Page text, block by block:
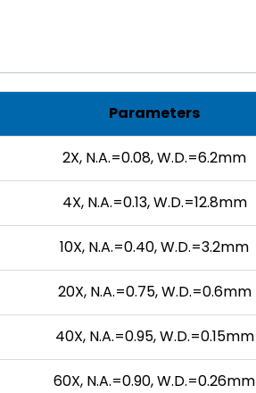
Parameters
2X, N.A.=0.08, W.D.=6.2mm
4X, N.A.=0.13, W.D.=12.8mm
10X, N.A.=0.40, W.D.=3.2mm
20X, N.A.=0.75, W.D.=0.6mm
40X, N.A.=0.95, W.D.=0.15mm
60X, N.A.=0.90, W.D.=0.26mm